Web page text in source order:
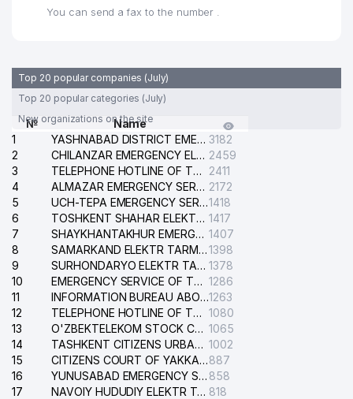
You can send a fax to the number .
Top 20 popular companies (July)
Top 20 popular categories (July)
New organizations on the site
№
Name
1
YASHNABAD DISTRICT EMERGENCY SERVICE OF THE ELECTRIC SYSTEM 3182
2
CHILANZAR EMERGENCY ELECTRICAL SERVICE 2459
3
TELEPHONE HOTLINE OF THE GENERAL PROSECUTOR'S OFFICE OF REPUBLIC OF UZBEKISTAN
2411
4
ALMAZAR EMERGENCY SERVICE OF THE ELECTRIC SYSTEM 2172
5
UCH-TEPA EMERGENCY SERVICE OF THE ELECTRIC SYSTEM1418
6
TOSHKENT SHAHAR ELEKTR TARMOQLARI KORXONASI STOCK COMPANY 1417
7
SHAYKHANTAKHUR EMERGENCY SERVICE OF THE ELECTRIC SYSTEM 1407
8
SAMARKAND ELEKTR TARMOKLARI STOCK COMPANY1398
9
SURHONDARYO ELEKTR TARMOKLARI STOCK COMPANY 1378
10
EMERGENCY SERVICE OF THE ELECTRIC SYSTEM OF THE TASHKENT DISTRICT 1286
11
INFORMATION BUREAU ABOUT PHONES OF THE ORGANIZATIONS OF TASHKENT CITY1263
12
TELEPHONE HOTLINE OF THE STATE TESTING CENTER 1080
13
O'ZBEKTELEKOM STOCK COMPANY 1065
14
TASHKENT CITIZENS URBAN COURT 1002
15
CITIZENS COURT OF YAKKASARAY DISTRICT887
16
YUNUSABAD EMERGENCY SERVICE OF THE ELECTRIC SYSTEM 858
17
NAVOIY HUDUDIY ELEKTR TARMOQLARI KORXONASI STOCK COMPANY 818